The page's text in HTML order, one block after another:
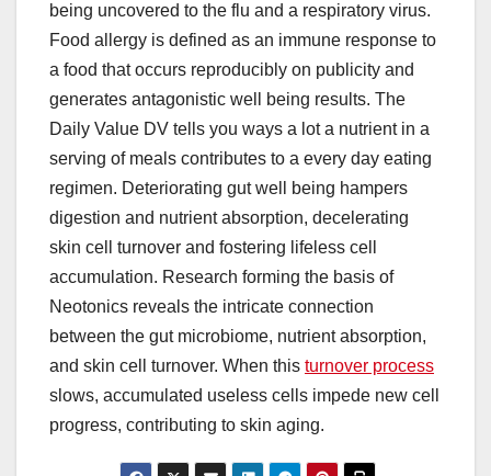
being uncovered to the flu and a respiratory virus.
Food allergy is defined as an immune response to
a food that occurs reproducibly on publicity and
generates antagonistic well being results. The
Daily Value DV tells you ways a lot a nutrient in a
serving of meals contributes to a every day eating
regimen. Deteriorating gut well being hampers
digestion and nutrient absorption, decelerating
skin cell turnover and fostering lifeless cell
accumulation. Research forming the basis of
Neotonics reveals the intricate connection
between the gut microbiome, nutrient absorption,
and skin cell turnover. When this turnover process
slows, accumulated useless cells impede new cell
progress, contributing to skin aging.